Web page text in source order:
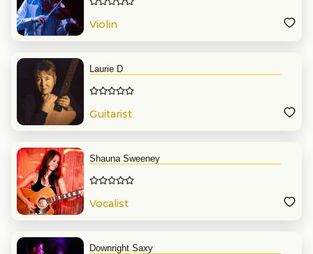
Violin
Laurie D
Guitarist
Shauna Sweeney
Vocalist
Downright Saxy